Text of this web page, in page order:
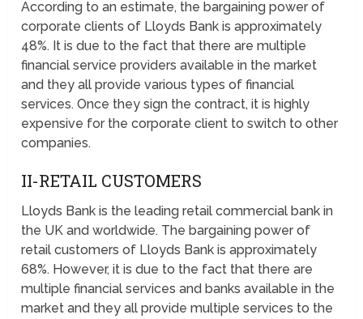
According to an estimate, the bargaining power of
corporate clients of Lloyds Bank is approximately
48%. It is due to the fact that there are multiple
financial service providers available in the market
and they all provide various types of financial
services. Once they sign the contract, it is highly
expensive for the corporate client to switch to other
companies.
II-RETAIL CUSTOMERS
Lloyds Bank is the leading retail commercial bank in
the UK and worldwide. The bargaining power of
retail customers of Lloyds Bank is approximately
68%. However, it is due to the fact that there are
multiple financial services and banks available in the
market and they all provide multiple services to the